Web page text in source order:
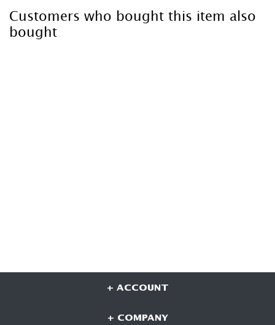
Customers who bought this item also
bought
+ ACCOUNT
+ COMPANY